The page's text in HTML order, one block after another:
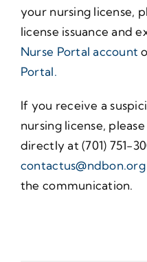
your nursing license,
license issuance and
Nurse Portal account
Portal.
If you receive a
nursing license,
directly at (701) 751-
contactus@ndbon.org
the communication.